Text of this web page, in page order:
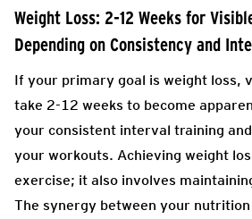
Weight Loss: 2-12 Weeks for
Depending on Consistency and
If your primary goal is weight loss,
take 2-12 weeks to become
your consistent interval training
your workouts. Achieving weight
exercise; it also involves
The synergy between your